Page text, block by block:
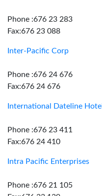
Phone :676 23 283
Fax:676 23 088
Inter-Pacific Corp
Phone :676 24 676
Fax:676 24 676
International Dateline Hotel
Phone :676 23 411
Fax:676 24 410
Intra Pacific Enterprises
Phone :676 21 105